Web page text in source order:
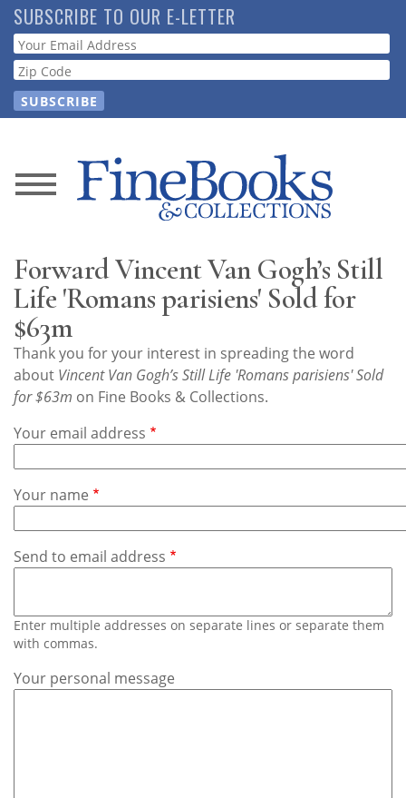
Skip
to
main
content
SUBSCRIBE TO OUR E-LETTER
Webform
News
Store
Resource
Guide
Subscribe
Contact
Us
Forward Vincent Van Gogh’s Still
Life 'Romans parisiens' Sold for
$63m
Thank you for your interest in spreading the word
about Vincent Van Gogh’s Still Life 'Romans parisiens' Sold
for $63m on Fine Books & Collections.
Your email address
Your name
Send to email address
Enter multiple addresses on separate lines or separate them
with commas.
Your personal message